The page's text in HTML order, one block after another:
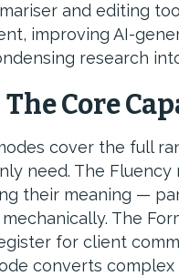
and editing
improving AI-
research
Core
cover the full
need. The
their meaning —
The
for client
converts